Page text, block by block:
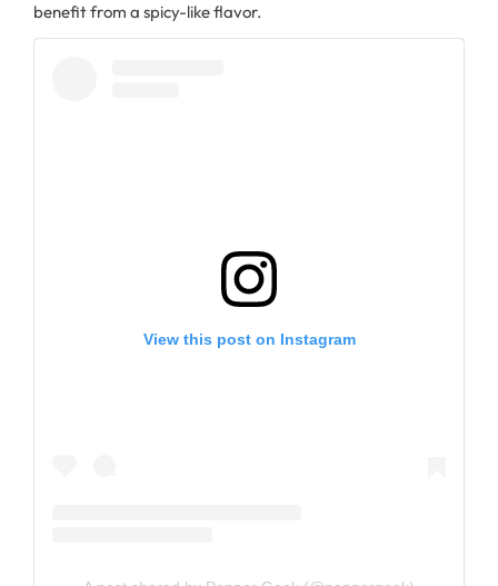
benefit from a spicy-like flavor.
View this post on Instagram